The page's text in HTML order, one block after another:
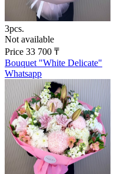
3pcs.
Not available
Price 33 700 ₸
Bouquet "White Delicate"
Whatsapp